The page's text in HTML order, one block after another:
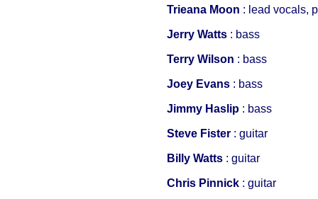
Trieana Moon : lead vocals,
Jerry Watts : bass
Terry Wilson : bass
Joey Evans : bass
Jimmy Haslip : bass
Steve Fister : guitar
Billy Watts : guitar
Chris Pinnick : guitar